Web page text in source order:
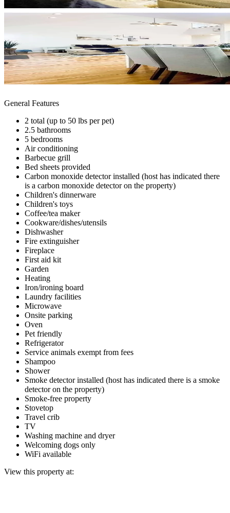
General Features
2 total (up to 50 lbs per pet)
2.5 bathrooms
5 bedrooms
Air conditioning
Barbecue grill
Bed sheets provided
Carbon monoxide detector installed (host has indicated there
is a carbon monoxide detector on the property)
Children's dinnerware
Children's toys
Coffee/tea maker
Cookware/dishes/utensils
Dishwasher
Fire extinguisher
Fireplace
First aid kit
Garden
Heating
Iron/ironing board
Laundry facilities
Microwave
Onsite parking
Oven
Pet friendly
Refrigerator
Service animals exempt from fees
Shampoo
Shower
Smoke detector installed (host has indicated there is a smoke
detector on the property)
Smoke-free property
Stovetop
Travel crib
TV
Washing machine and dryer
Welcoming dogs only
WiFi available
View this property at: